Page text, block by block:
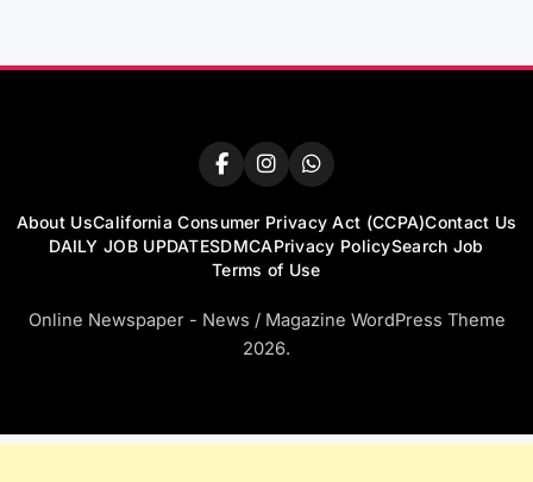
About UsCalifornia Consumer Privacy Act (CCPA)Contact Us
DAILY JOB UPDATESDMCAPrivacy PolicySearch Job
Terms of Use
Online Newspaper - News / Magazine WordPress Theme
2026.